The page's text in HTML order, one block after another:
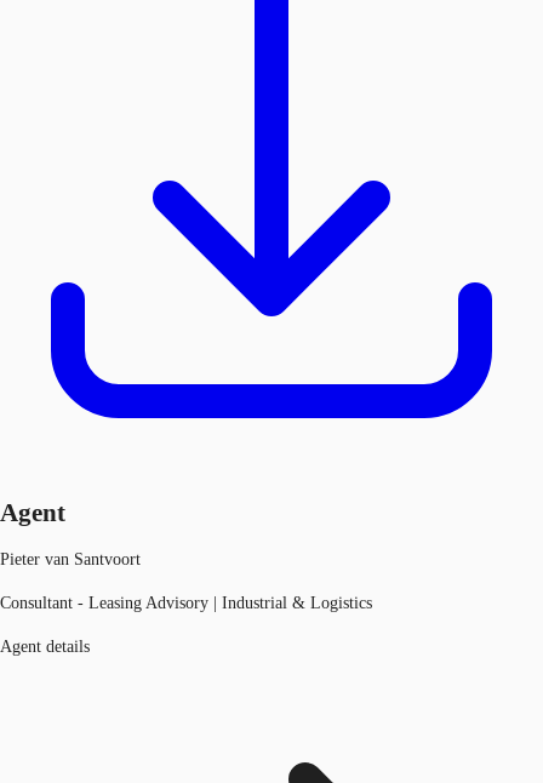
Agent
Pieter van Santvoort
Consultant - Leasing Advisory | Industrial & Logistics
Agent details